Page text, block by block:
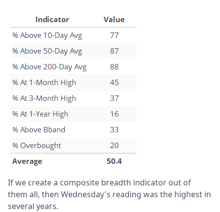
If we create a composite breadth indicator out of
them all, then Wednesday's reading was the highest in
several years.